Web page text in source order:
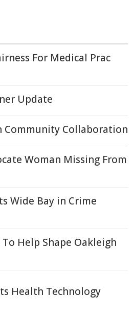
For Medical Prac
Update
Community Collaboration
Woman Missing From
Wide Bay in Crime
Help Shape Oakleigh
Health Technology